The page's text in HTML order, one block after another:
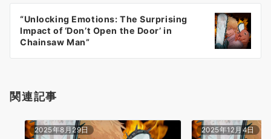
ン
“Unlocking Emotions: The Surprising
Impact of ‘Don’t Open the Door’ in
Chainsaw Man”
関連記事
2025年8月29日 2025年12月4日